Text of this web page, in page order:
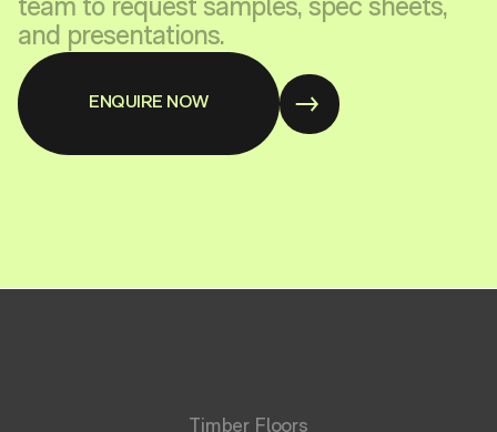
team to request samples, spec sheets,
and presentations.
ENQUIRE NOW
Timber Floors